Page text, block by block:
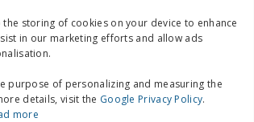
GERMAN
the storing of cookies on your device to enhance
in our marketing efforts and allow ads
purpose of personalizing and measuring the
details, visit the Google Privacy Policy.
more